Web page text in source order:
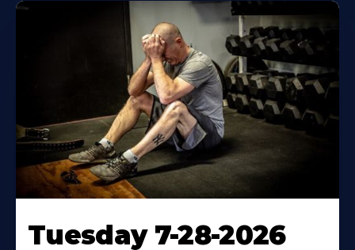
Tuesday 7-28-2026